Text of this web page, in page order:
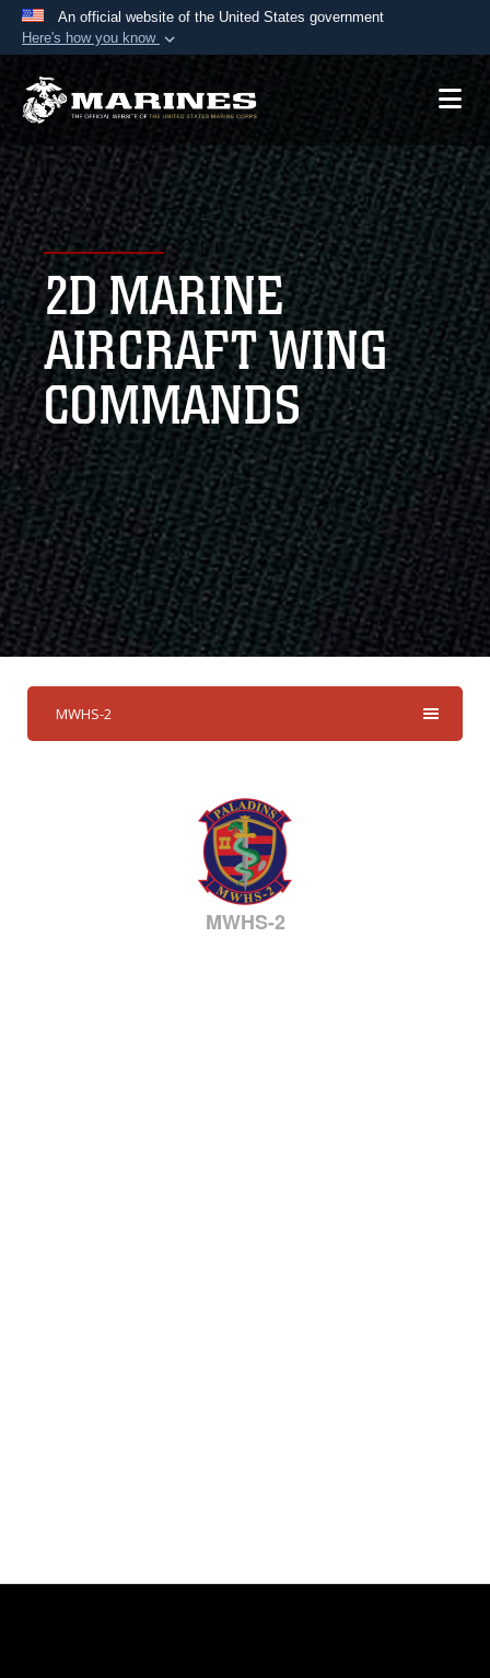
An official website of the United States government
Here's how you know
Official websites use .mil
A.mil website belongs to an official U.S.
Department of Defense organization in the United
States.
Secure .mil websites use HTTPS
Alock ( )orhttps://means you’ve safely
connected to the .mil website. Share sensitive
information only on official, secure websites.
2D MARINE
AIRCRAFT WING
COMMANDS
MWHS-2
MWHS-2